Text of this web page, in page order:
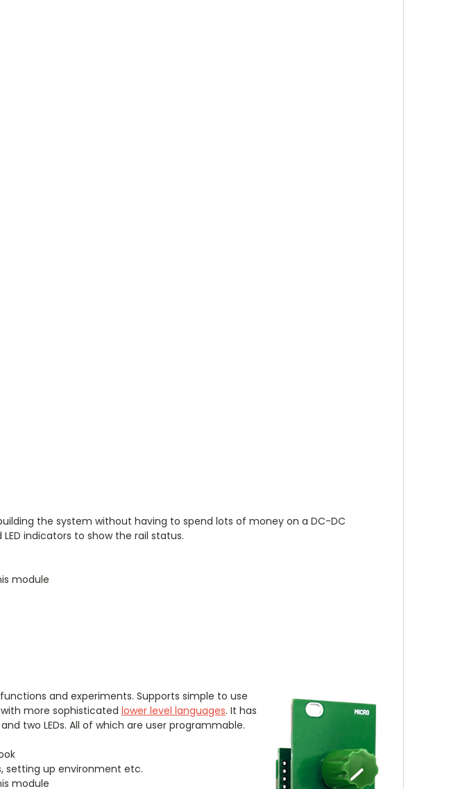
the system without having to spend lots of money on a DC-DC
indicators to show the rail status.
module
and experiments. Supports simple to use
more sophisticated lower level languages. It has
two LEDs. All of which are user programmable.
setting up environment etc.
module